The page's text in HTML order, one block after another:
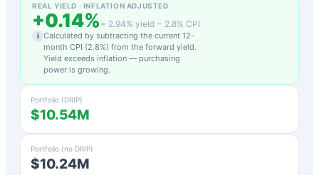
REAL YIELD · INFLATION ADJUSTED
+0.14% = 2.94% yield − 2.8% CPI
i Calculated by subtracting the current 12-
month CPI (2.8%) from the forward yield.
Yield exceeds inflation — purchasing
power is growing.
Portfolio (DRIP)
$10.54M
Portfolio (no DRIP)
$10.24M